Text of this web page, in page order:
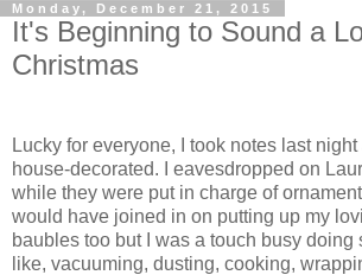
Monday, December 21, 2015
It's Beginning to Sound a
Christmas
Lucky for everyone, I took notes last
house-decorated. I eavesdropped on
while they were put in charge of
would have joined in on putting up my
baubles too but I was a touch busy doing
like, vacuuming, dusting, cooking,